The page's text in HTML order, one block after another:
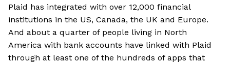
Plaid has integrated with over 12,000 financial
institutions in the US, Canada, the UK and Europe.
And about a quarter of people living in North
America with bank accounts have linked with Plaid
through at least one of the hundreds of apps that